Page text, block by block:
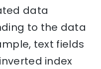
data
to the data
text fields
index